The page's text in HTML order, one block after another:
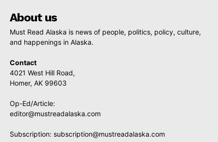
About us
Must Read Alaska is news of people, politics, policy, culture,
and happenings in Alaska.
Contact
4021 West Hill Road,
Homer, AK 99603
Op-Ed/Article:
editor@mustreadalaska.com
Subscription: subscription@mustreadalaska.com